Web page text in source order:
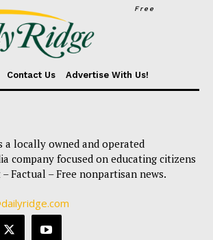
Free
Contact Us Advertise With Us!
a locally owned and operated
company focused on educating citizens
Factual – Free nonpartisan news.